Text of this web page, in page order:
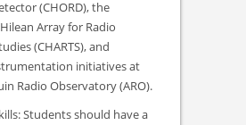
(CHORD), the
Array for Radio
(CHARTS), and
initiatives at
Radio Observatory (ARO).
Students should have a